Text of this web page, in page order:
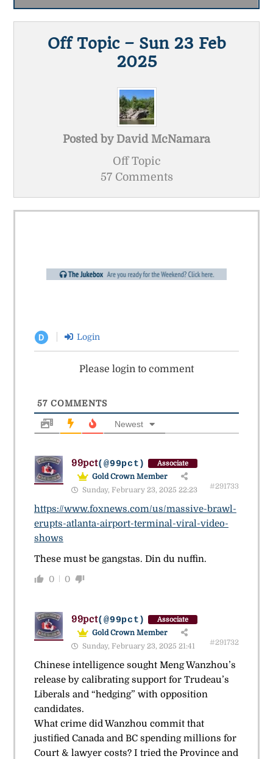
Off Topic – Sun 23 Feb
2025
Posted by David McNamara
Off Topic
57 Comments
D Login
Please login to comment
57COMMENTS
Newest
99pct(@99pct) Associate
Gold Crown Member
Sunday, February 23, 2025 22:23
#291733
https://www.foxnews.com/us/massive-brawl-
erupts-atlanta-airport-terminal-viral-video-
shows
These must be gangstas. Din du nuffin.
0 0
99pct(@99pct) Associate
Gold Crown Member
Sunday, February 23, 2025 21:41
#291732
Chinese intelligence sought Meng Wanzhou’s
release by calibrating support for Trudeau’s
Liberals and “hedging” with opposition
candidates.
What crime did Wanzhou commit that
justified Canada and BC spending millions for
Court & lawyer costs? I tried the Province and